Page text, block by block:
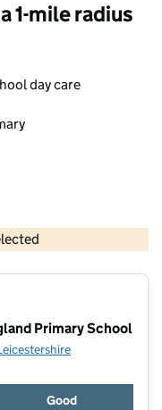
1-mile radius
day care
copyright and database rights 2026
Primary School
in new tab)
Good